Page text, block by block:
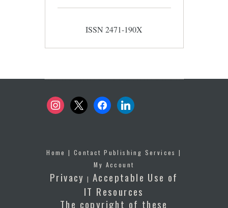
ISSN 2471-190X
instagram
x facebooklinkedin
Home |Contact Publishing Services |
My Account
Privacy |Acceptable Use of
IT Resources
The copyright of these